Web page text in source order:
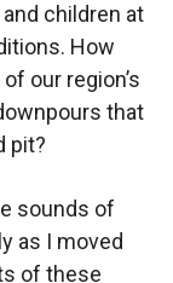
children at
How
our region’s
that
pit?
sounds of
as I moved
of these